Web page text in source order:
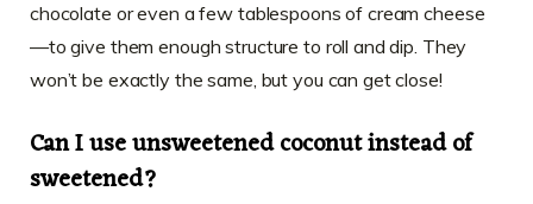
chocolate or even a few tablespoons of cream cheese
—to give them enough structure to roll and dip. They
won’t be exactly the same, but you can get close!
Can I use unsweetened coconut instead of
sweetened?